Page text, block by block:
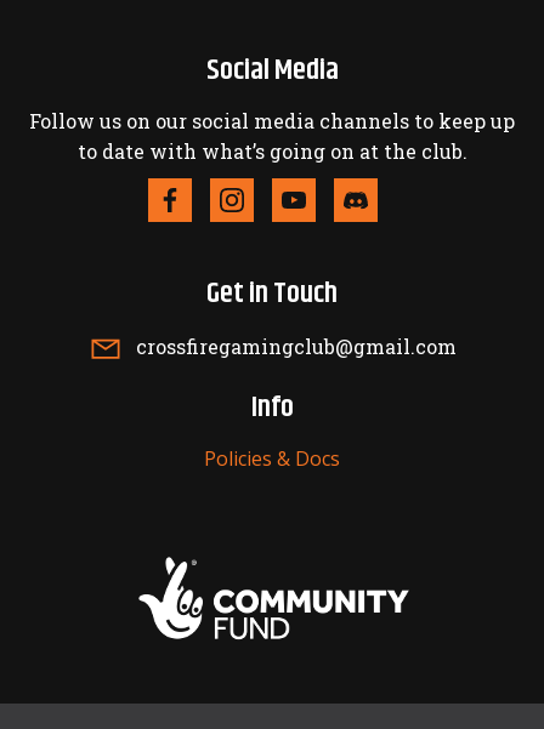
Social Media
Follow us on our social media channels to keep up
to date with what’s going on at the club.
Get in Touch
crossfiregamingclub@gmail.com
Info
Policies & Docs